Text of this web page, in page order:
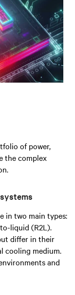
of power,
the complex
in two main types:
liquid (R2L).
differ in their
cooling medium.
and